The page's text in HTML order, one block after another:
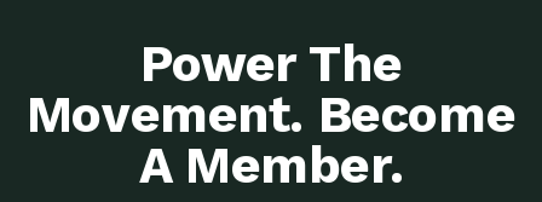
Power The
Movement. Become
A Member.